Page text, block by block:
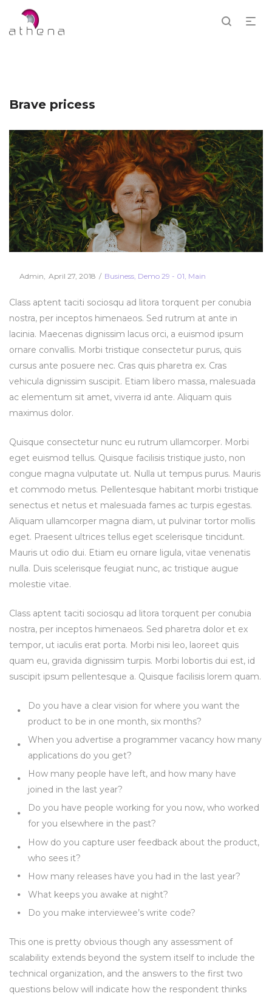
Brave pricess
ByAdmin
Posted
April 27, 2018
Posted
Business Demo 29 - 01 Main
Class aptent taciti sociosqu ad litora torquent per conubia
nostra, per inceptos himenaeos. Sed rutrum at ante in
lacinia. Maecenas dignissim lacus orci, a euismod ipsum
ornare convallis. Morbi tristique consectetur purus, quis
cursus ante posuere nec. Cras quis pharetra ex. Cras
vehicula dignissim suscipit. Etiam libero massa, malesuada
ac elementum sit amet, viverra id ante. Aliquam quis
maximus dolor.
Quisque consectetur nunc eu rutrum ullamcorper. Morbi
eget euismod tellus. Quisque facilisis tristique justo, non
congue magna vulputate ut. Nulla ut tempus purus. Mauris
et commodo metus. Pellentesque habitant morbi tristique
senectus et netus et malesuada fames ac turpis egestas.
Aliquam ullamcorper magna diam, ut pulvinar tortor mollis
eget. Praesent ultrices tellus eget scelerisque tincidunt.
Mauris ut odio dui. Etiam eu ornare ligula, vitae venenatis
nulla. Duis scelerisque feugiat nunc, ac tristique augue
molestie vitae.
Class aptent taciti sociosqu ad litora torquent per conubia
nostra, per inceptos himenaeos. Sed pharetra dolor et ex
tempor, ut iaculis erat porta. Morbi nisi leo, laoreet quis
quam eu, gravida dignissim turpis. Morbi lobortis dui est, id
suscipit ipsum pellentesque a. Quisque facilisis lorem quam.
Do you have a clear vision for where you want the
product to be in one month, six months?
When you advertise a programmer vacancy how many
applications do you get?
How many people have left, and how many have
joined in the last year?
Do you have people working for you now, who worked
for you elsewhere in the past?
How do you capture user feedback about the product,
who sees it?
How many releases have you had in the last year?
What keeps you awake at night?
Do you make interviewee’s write code?
This one is pretty obvious though any assessment of
scalability extends beyond the system itself to include the
technical organization, and the answers to the first two
questions below will indicate how the respondent thinks